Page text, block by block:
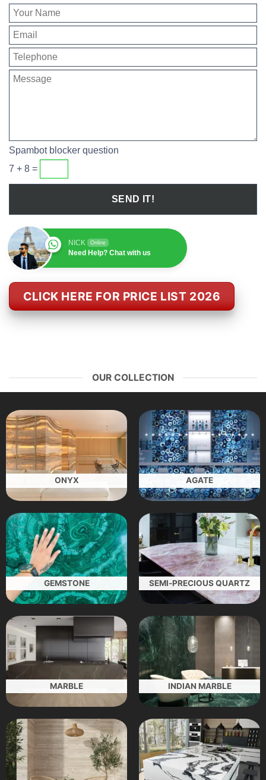
Spambot blocker question
7 + 8 =
NICK Online
Need Help? Chat with us
CLICK HERE FOR PRICE LIST 2026
OUR COLLECTION
ONYX AGATE
GEMSTONE SEMI-PRECIOUS QUARTZ
MARBLE INDIAN MARBLE